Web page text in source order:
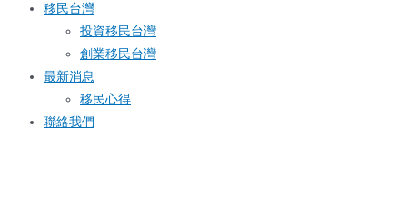
移民台灣
投資移民台灣
創業移民台灣
最新消息
移民心得
聯絡我們